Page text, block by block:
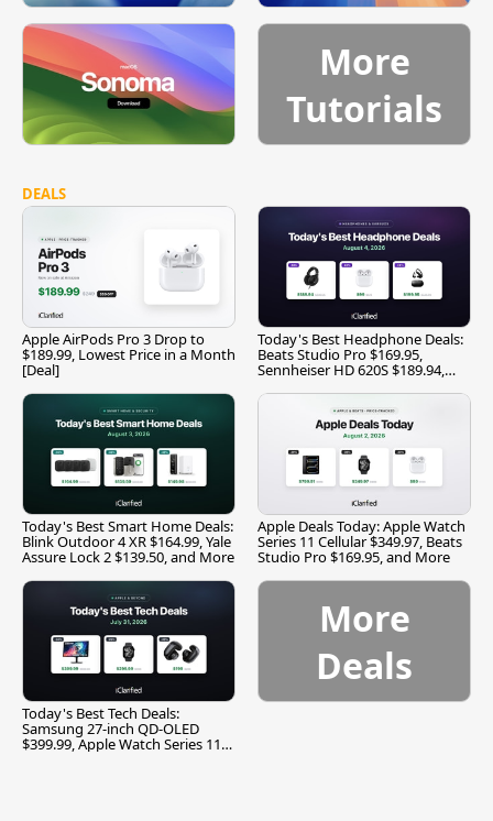
More
Tutorials
DEALS
Apple AirPods Pro 3 Drop to
$189.99, Lowest Price in a Month
[Deal]
Today's Best Headphone Deals:
Beats Studio Pro $169.95,
Sennheiser HD 620S $189.94,
Today's Best Smart Home Deals:
Blink Outdoor 4 XR $164.99, Yale
Assure Lock 2 $139.50, and More
Apple Deals Today: Apple Watch
Series 11 Cellular $349.97, Beats
Studio Pro $169.95, and More
Today's Best Tech Deals:
Samsung 27-inch QD-OLED
$399.99, Apple Watch Series 11
More
Deals